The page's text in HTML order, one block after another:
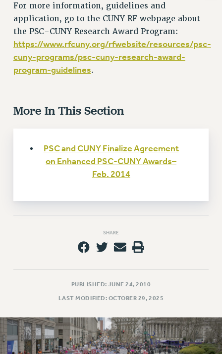
CUNY BOARD OF TRUSTEES HEARINGS
Rights
RIGHTS
FACULTY AND STAFF RIGHTS
RIGHTS UNDER CONTRACT – CUNY
RIGHTS UNDER CUNY POLICY
CLT RIGHTS AND BENEFITS
LIBRARY FACULTY RIGHTS AND BENEFITS
RESEARCH FOUNDATION RIGHTS
RIGHTS UNDER CONTRACT – RF
Benefits
HEALTH BENEFITS
FULL-TIMER HEALTH BENEFITS
PART-TIMER HEALTH BENEFITS
For more information, guidelines and
application, go to the CUNY RF webpage about
the PSC-CUNY Research Award Program:
https://www.rfcuny.org/rfwebsite/resources/psc-
cuny-programs/psc-cuny-research-award-
program-guidelines.
More In This Section
PSC and CUNY Finalize Agreement
on Enhanced PSC-CUNY Awards–
Feb. 2014
SHARE
PUBLISHED: JUNE 24, 2010
LAST MODIFIED: OCTOBER 29, 2025